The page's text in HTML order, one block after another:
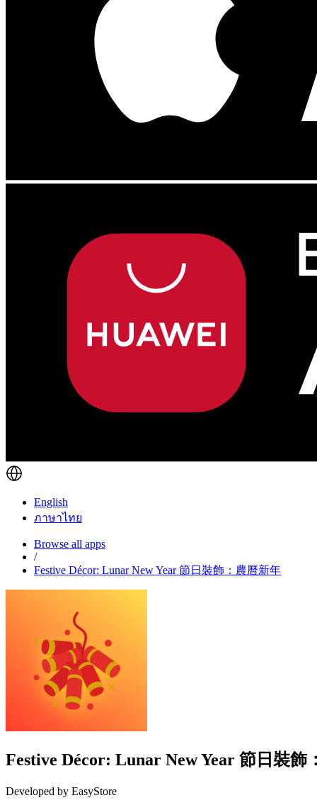
English
ภาษาไทย
Browse all apps
/
Festive Décor: Lunar New Year 節日裝飾：農曆新年
Festive Décor: Lunar New Year 節日裝飾
Developed by EasyStore